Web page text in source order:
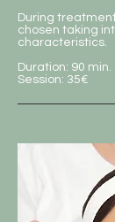
During
chosen taking
characteristics.
Duration: 90 min.
Session: 35€